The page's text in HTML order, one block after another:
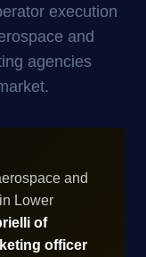
execution
and
agencies
and
Lower
of
officer